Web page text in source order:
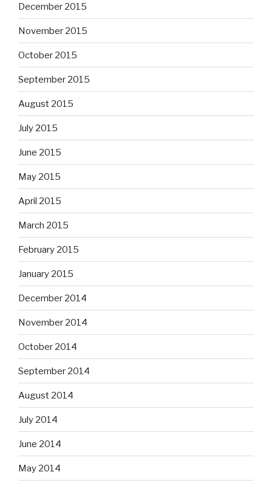
December 2015
November 2015
October 2015
September 2015
August 2015
July 2015
June 2015
May 2015
April 2015
March 2015
February 2015
January 2015
December 2014
November 2014
October 2014
September 2014
August 2014
July 2014
June 2014
May 2014